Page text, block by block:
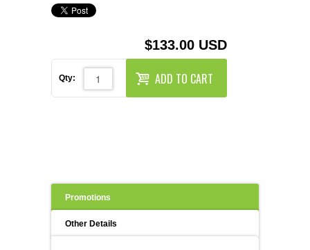
$133.00 USD
Qty: ADD TO CART
Promotions
Other Details